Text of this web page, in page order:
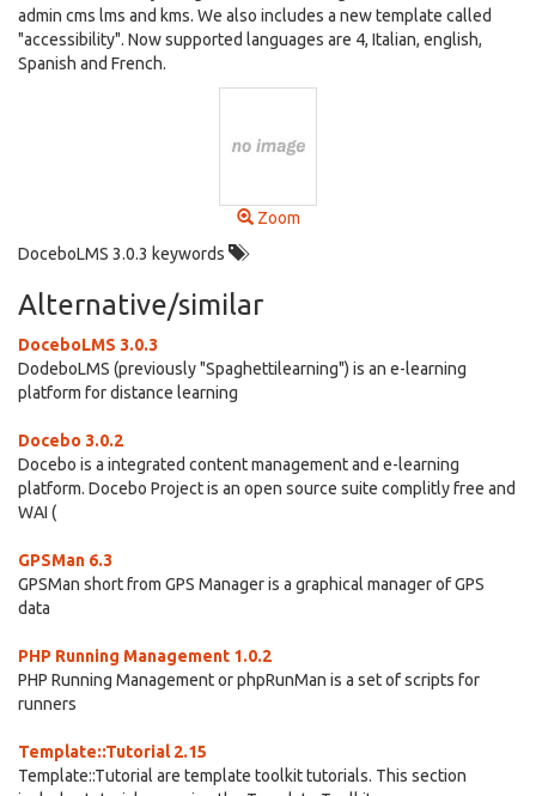
admin cms lms and kms. We also includes a new template called
"accessibility". Now supported languages are 4, Italian, english,
Spanish and French.
Zoom
DoceboLMS 3.0.3 keywords
Alternative/similar
DoceboLMS 3.0.3
DodeboLMS (previously "Spaghettilearning") is an e-learning
platform for distance learning
Docebo 3.0.2
Docebo is a integrated content management and e-learning
platform. Docebo Project is an open source suite complitly free and
WAI (
GPSMan 6.3
GPSMan short from GPS Manager is a graphical manager of GPS
data
PHP Running Management 1.0.2
PHP Running Management or phpRunMan is a set of scripts for
runners
Template::Tutorial 2.15
Template::Tutorial are template toolkit tutorials. This section